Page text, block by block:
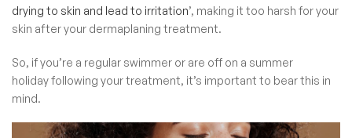
drying to skin and lead to irritation’, making it too harsh for your
skin after your dermaplaning treatment.
So, if you’re a regular swimmer or are off on a summer
holiday following your treatment, it’s important to bear this in
mind.